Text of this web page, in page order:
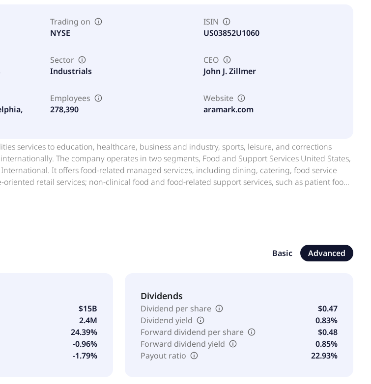
Trading on
NYSE
ISIN
US03852U1060
Sector
Industrials
CEO
John J. Zillmer
Employees
278,390
Website
aramark.com
services to education, healthcare, business and industry, sports, leisure, and corrections
The company operates in two segments, Food and Support Services United States,
It offers food-related managed services, including dining, catering, food service
retail services; non-clinical food and food-related support services, such as patient food
recreational, and lodging services; and facility management services at sports,
facilities. Further, the company offers correctional food; and operates commissaries, laundry
Basic Advanced
$15B
2.4M
24.39%
-0.96%
-1.79%
Dividends
Dividend per share
$0.47
Dividend yield
0.83%
Forward dividend per share
$0.48
Forward dividend yield
0.85%
Payout ratio
22.93%